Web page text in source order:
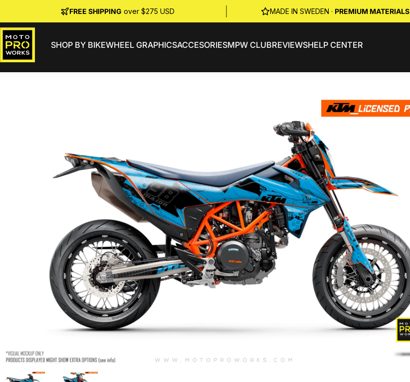
FREE SHIPPING over $275 USD MADE IN SWEDEN · PREMIUM MATERIALS
MotoProWorksSHOP BY BIKEWHEEL GRAPHICSACCESORIESMPW CLUBREVIEWSHELP CENTER